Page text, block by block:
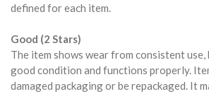
defined for each item.
Good (2 Stars)
The item shows wear from consistent use,
good condition and functions properly.
damaged packaging or be repackaged. It